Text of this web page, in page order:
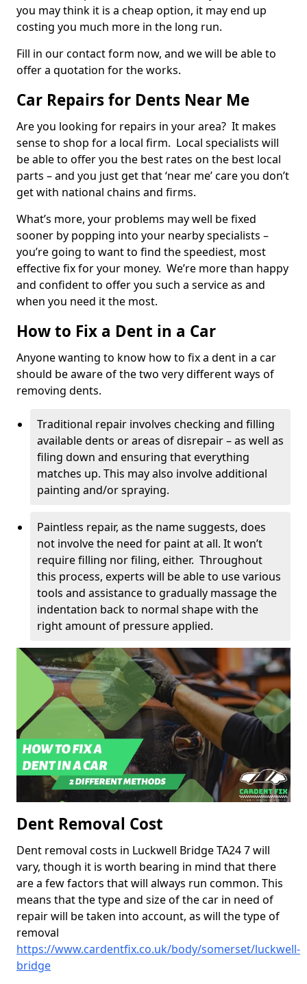
you may think it is a cheap option, it may end up
costing you much more in the long run.
Fill in our contact form now, and we will be able to
offer a quotation for the works.
Car Repairs for Dents Near Me
Are you looking for repairs in your area? It makes
sense to shop for a local firm. Local specialists will
be able to offer you the best rates on the best local
parts – and you just get that ‘near me’ care you don’t
get with national chains and firms.
What’s more, your problems may well be fixed
sooner by popping into your nearby specialists –
you’re going to want to find the speediest, most
effective fix for your money. We’re more than happy
and confident to offer you such a service as and
when you need it the most.
How to Fix a Dent in a Car
Anyone wanting to know how to fix a dent in a car
should be aware of the two very different ways of
removing dents.
Traditional repair involves checking and filling
available dents or areas of disrepair – as well as
filing down and ensuring that everything
matches up. This may also involve additional
painting and/or spraying.
Paintless repair, as the name suggests, does
not involve the need for paint at all. It won’t
require filling nor filing, either. Throughout
this process, experts will be able to use various
tools and assistance to gradually massage the
indentation back to normal shape with the
right amount of pressure applied.
Dent Removal Cost
Dent removal costs in Luckwell Bridge TA24 7 will
vary, though it is worth bearing in mind that there
are a few factors that will always run common. This
means that the type and size of the car in need of
repair will be taken into account, as will the type of
removal
https://www.cardentfix.co.uk/body/somerset/luckwell-
bridge